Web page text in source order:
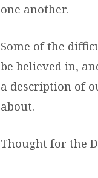
one another.
Some of the
be believed in,
a description of
about.
Thought for the